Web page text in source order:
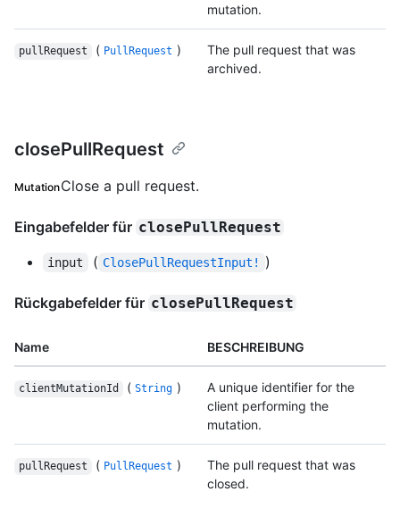
mutation.
pullRequest ( PullRequest )
The pull request that was
archived.
closePullRequest
MutationClose a pull request.
Eingabefelder für closePullRequest
input ( ClosePullRequestInput! )
Rückgabefelder für closePullRequest
Name BESCHREIBUNG
clientMutationId ( String )
A unique identifier for the
client performing the
mutation.
pullRequest ( PullRequest )
The pull request that was
closed.